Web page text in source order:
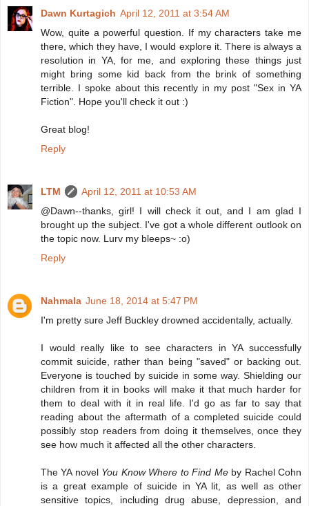
Dawn Kurtagich April 12, 2011 at 3:54 AM
Wow, quite a powerful question. If my characters take me
there, which they have, I would explore it. There is always a
resolution in YA, for me, and exploring these things just
might bring some kid back from the brink of something
terrible. I spoke about this recently in my post "Sex in YA
Fiction". Hope you'll check it out :)
Great blog!
Reply
LTM
April 12, 2011 at 10:53 AM
@Dawn--thanks, girl! I will check it out, and I am glad I
brought up the subject. I've got a whole different outlook on
the topic now. Lurv my bleeps~ :o)
Reply
Nahmala June 18, 2014 at 5:47 PM
I'm pretty sure Jeff Buckley drowned accidentally, actually.
I would really like to see characters in YA successfully
commit suicide, rather than being "saved" or backing out.
Everyone is touched by suicide in some way. Shielding our
children from it in books will make it that much harder for
them to deal with it in real life. I'd go as far to say that
reading about the aftermath of a completed suicide could
possibly stop readers from doing it themselves, once they
see how much it affected all the other characters.
The YA novel You Know Where to Find Meby Rachel Cohn
is a great example of suicide in YA lit, as well as other
sensitive topics, including drug abuse, depression, and